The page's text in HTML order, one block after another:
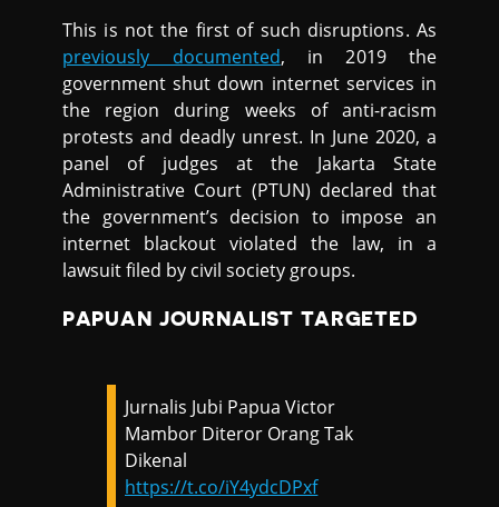
This is not the first of such disruptions. As
previously documented, in 2019 the
government shut down internet services in
the region during weeks of anti-racism
protests and deadly unrest. In June 2020, a
panel of judges at the Jakarta State
Administrative Court (PTUN) declared that
the government’s decision to impose an
internet blackout violated the law, in a
lawsuit filed by civil society groups.
PAPUAN JOURNALIST TARGETED
Jurnalis Jubi Papua Victor
Mambor Diteror Orang Tak
Dikenal
https://t.co/iY4ydcDPxf